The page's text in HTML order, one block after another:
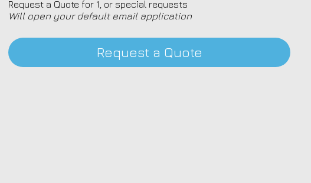
Request a Quote for 1, or special requests
Will open your default email application
Request a Quote